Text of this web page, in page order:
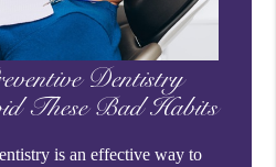
Dentistry
These Bad Habits
is an effective way to